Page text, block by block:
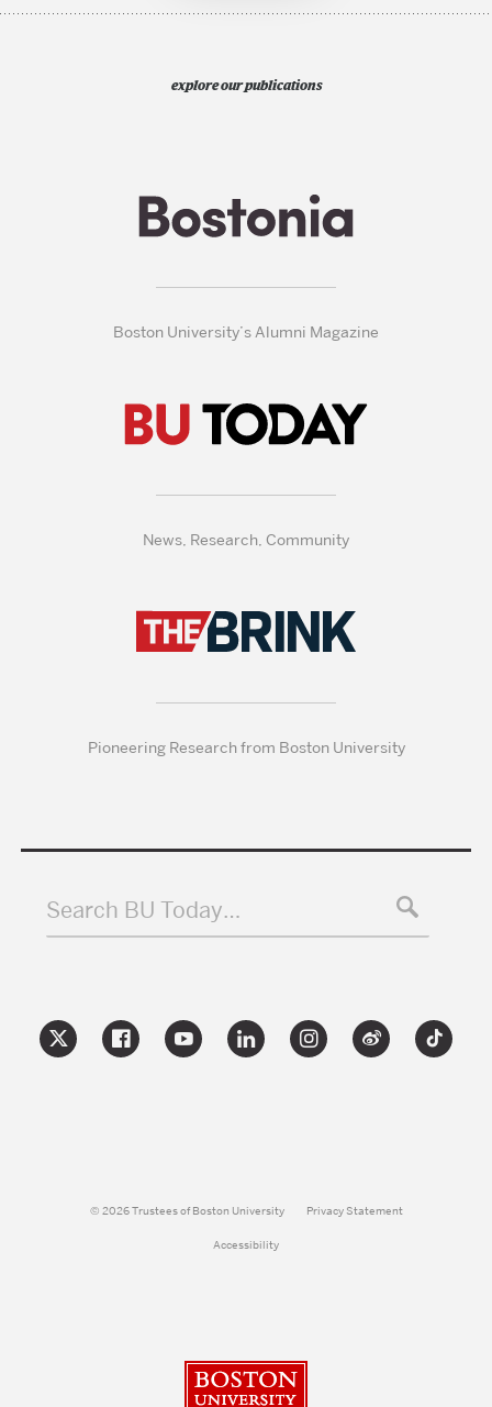
explore our publications
Boston University’s Alumni Magazine
News, Research, Community
Pioneering Research from Boston University
Search BU Today…
© 2026 Trustees of Boston University Privacy Statement
Accessibility